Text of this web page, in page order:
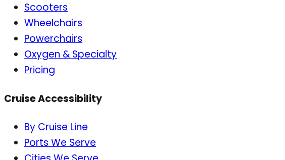
Scooters
Wheelchairs
Powerchairs
Oxygen & Specialty
Pricing
Cruise Accessibility
By Cruise Line
Ports We Serve